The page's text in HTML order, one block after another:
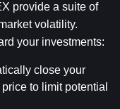
provide a suite of
volatility.
your investments:
close your
to limit potential